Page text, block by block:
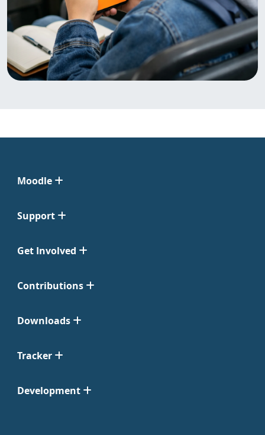
Moodle
Support
Get Involved
Contributions
Downloads
Tracker
Development